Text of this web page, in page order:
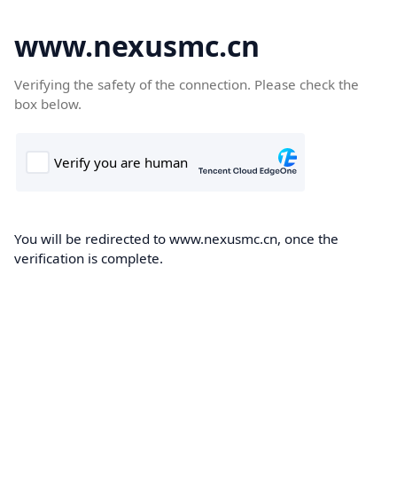
www.nexusmc.cn
Verifying the safety of the connection. Please check the
box below.
You will be redirected to www.nexusmc.cn, once the
verification is complete.